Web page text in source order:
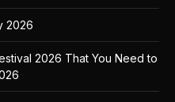
2026
2026 That You Need to